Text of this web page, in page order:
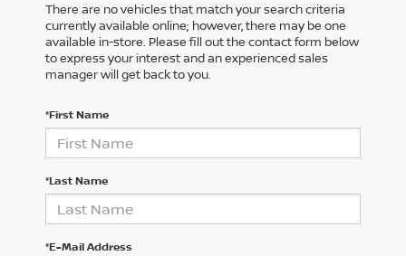
There are no vehicles that match your search criteria
currently available online; however, there may be one
available in-store. Please fill out the contact form below
to express your interest and an experienced sales
manager will get back to you.
*First Name
*Last Name
*E-Mail Address